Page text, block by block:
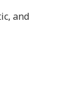
and